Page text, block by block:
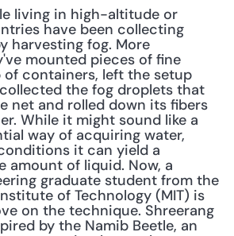
living in high-altitude or
have been collecting
harvesting fog. More
mounted pieces of fine
containers, left the setup
the fog droplets that
net and rolled down its fibers
While it might sound like a
way of acquiring water,
it can yield a
amount of liquid. Now, a
graduate student from the
of Technology (MIT) is
on the technique. Shreerang
by the Namib Beetle, an